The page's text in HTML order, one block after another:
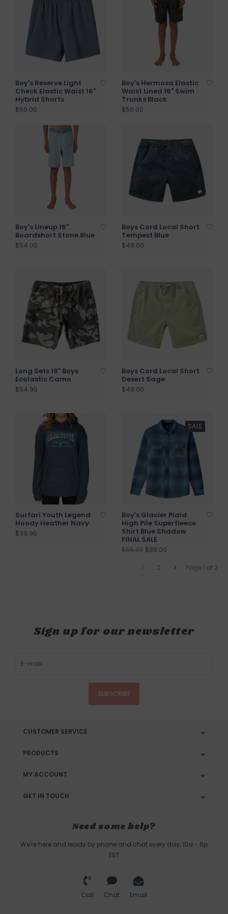
Boy's Reserve Light
Check Elastic Waist 16"
Hybrid Shorts
$50.00
Boy's Hermosa Elastic
Waist Lined 16" Swim
Trunks Black
$50.00
Boy's Lineup 16"
Boardshort Stone Blue
$54.00
Boys Cord Local Short
Tempest Blue
$49.00
Long Sets 18" Boys
Ecolastic Camo
$54.95
Boys Cord Local Short
Desert Sage
$49.00
Surfari Youth Legend
Hoody Heather Navy
$39.95
SALE
Boy's Glacier Plaid
High Pile Superfleece
Shirt Blue Shadow
FINAL SALE
$55.00 $38.00
Page 1 of 2
1 2
Sign up for our newsletter
SUBSCRIBE
CUSTOMER SERVICE
PRODUCTS
MY ACCOUNT
GET IN TOUCH
Need some help?
We're here and ready by phone and chat every day, 10a - 6p
EST
Call Chat Email